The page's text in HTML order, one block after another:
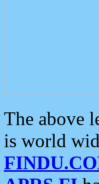
The above
is world